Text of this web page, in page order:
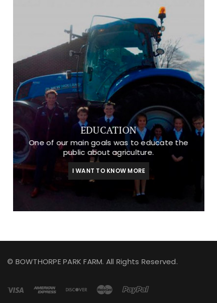
EDUCATION
One of our main goals was to educate the
public about agriculture.
I WANT TO KNOW MORE
© BOWTHORPE PARK FARM. All Rights Reserved.